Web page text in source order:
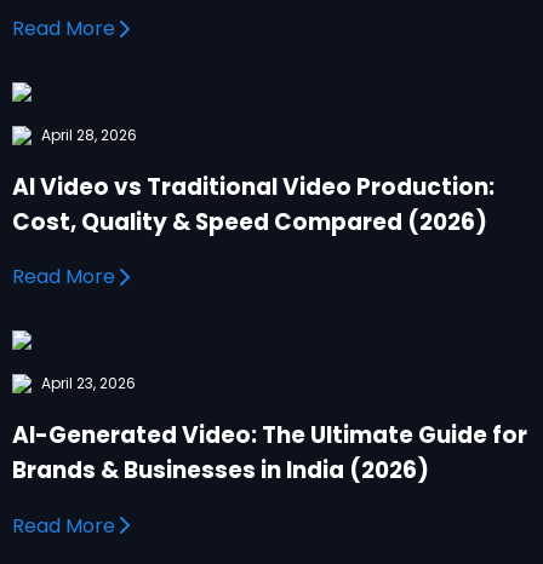
Read More
April 28, 2026
AI Video vs Traditional Video Production:
Cost, Quality & Speed Compared (2026)
Read More
April 23, 2026
AI-Generated Video: The Ultimate Guide for
Brands & Businesses in India (2026)
Read More